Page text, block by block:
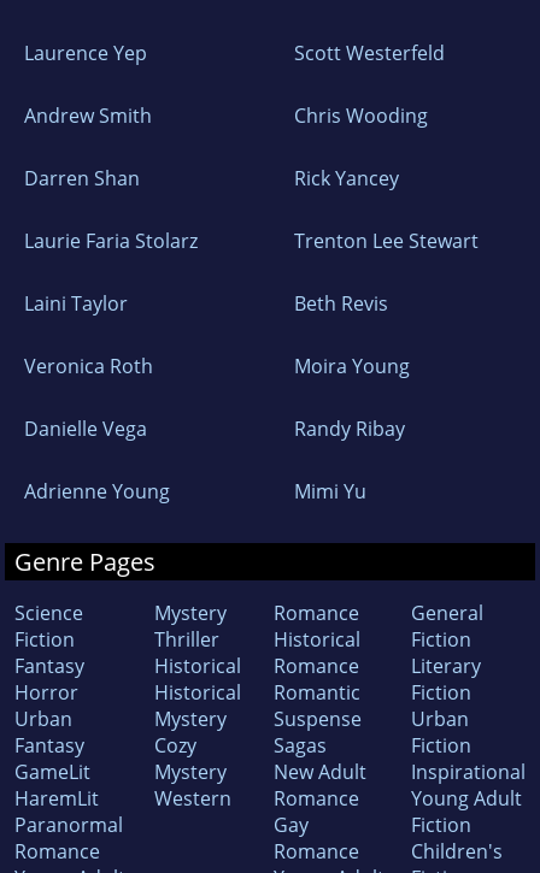
Laurence Yep Scott Westerfeld
Andrew Smith Chris Wooding
Darren Shan Rick Yancey
Laurie Faria Stolarz Trenton Lee Stewart
Laini Taylor Beth Revis
Veronica Roth Moira Young
Danielle Vega Randy Ribay
Adrienne Young Mimi Yu
Genre Pages
Science
Fiction
Fantasy
Horror
Urban
Fantasy
GameLit
HaremLit
Paranormal
Romance
Mystery
Thriller
Historical
Historical
Mystery
Cozy
Mystery
Western
Romance
Historical
Romance
Romantic
Suspense
Sagas
New Adult
Romance
Gay
Romance
General
Fiction
Literary
Fiction
Urban
Fiction
Inspirational
Young Adult
Fiction
Children's